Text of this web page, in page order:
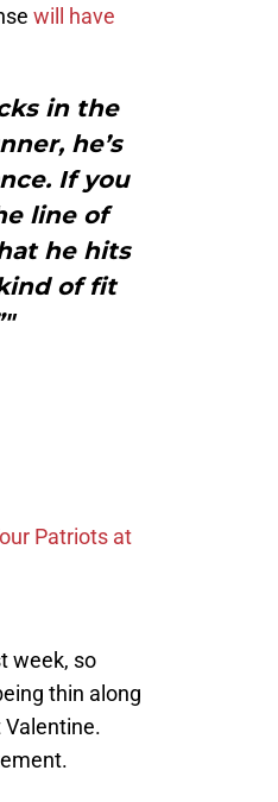
will have
in the
he’s
If you
line of
he hits
of fit
Patriots at
week, so
thin along